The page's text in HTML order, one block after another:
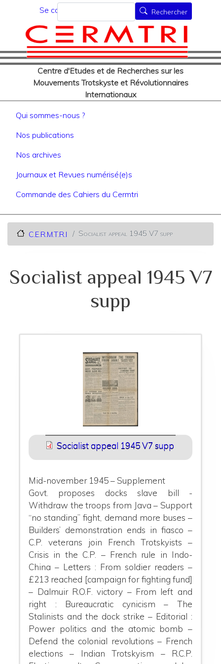
au
contenu
principal
Menu du compte de
Se connecter
Centre d'Etudes et de Recherches sur les
Mouvements Trotskyste et Révolutionnaires
Internationaux
Rechercher Rechercher
Navigation principale
Qui sommes-nous ?
Nos publications
Nos archives
Journaux et Revues numérisé(e)s
Commande des Cahiers du Cermtri
C.E.R.M.T.R.I Socialist appeal 1945 V7 supp
Socialist appeal 1945 V7
supp
Socialist appeal 1945 V7 supp
Mid-november 1945 – Supplement
Govt. proposes docks slave bill -
Withdraw the troops from Java – Support
“no standing” fight, demand more buses –
Builders’ demonstration ends in fiasco –
C.P. veterans join French Trotskyists –
Crisis in the C.P. – French rule in Indo-
China – Letters : From soldier readers –
£213 reached [campaign for fighting fund]
– Dalmuir R.O.F. victory – From left and
right : Bureaucratic cynicism – The
Stalinists and the dock strike – Editorial :
Power politics and the atomic bomb –
Defend the colonial revolutions – French
elections – Indian Trotskyism – R.C.P.